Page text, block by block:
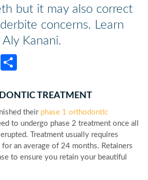
but it may also correct
concerns. Learn
Kanani.
Email
TREATMENT
their phase 1 orthodontic
to undergo phase 2 treatment once all
Treatment usually requires
an average of 24 months. Retainers
to ensure you retain your beautiful